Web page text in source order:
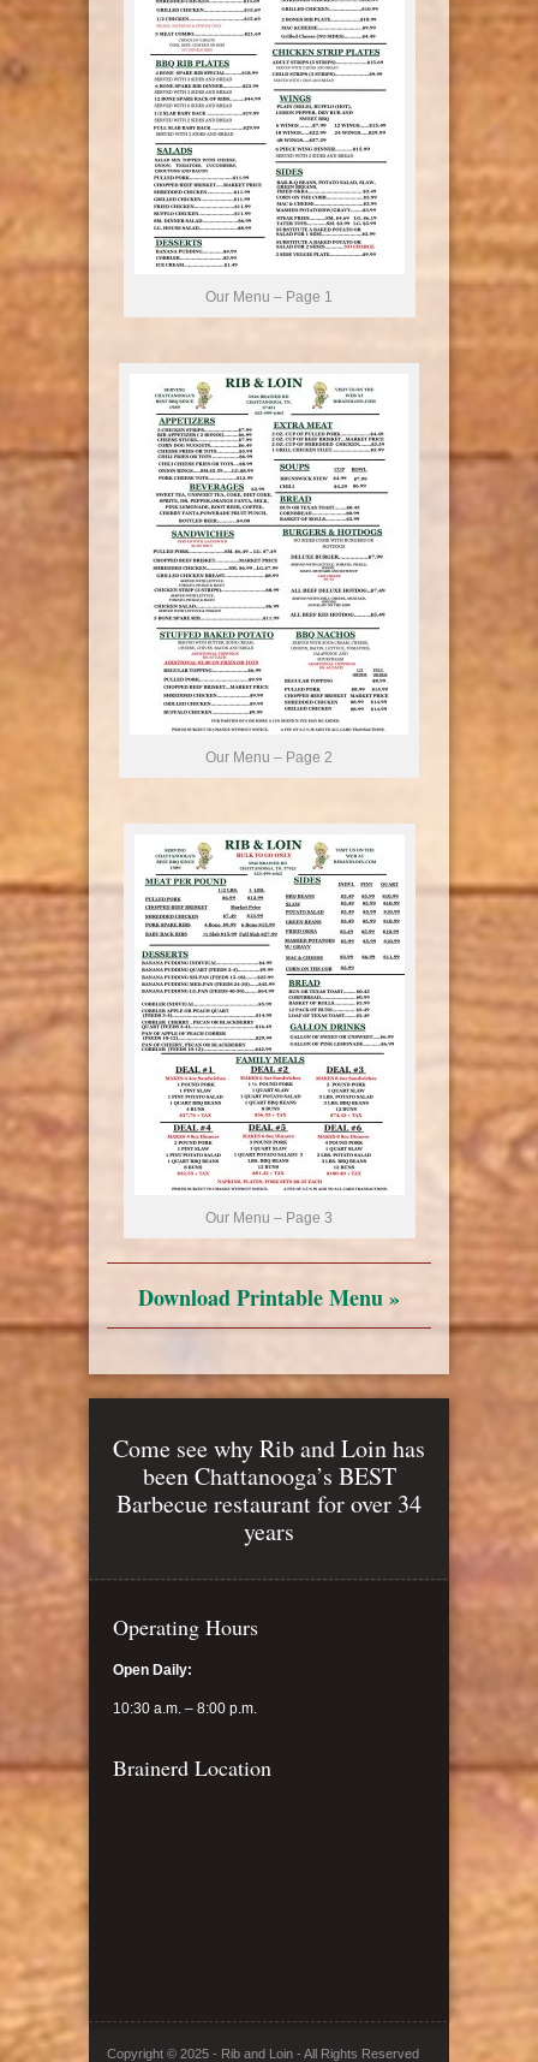
Our Menu – Page 1
Our Menu – Page 2
Our Menu – Page 3
Download Printable Menu »
Come see why Rib and Loin has
been Chattanooga’s BEST
Barbecue restaurant for over 34
years
Operating Hours
Open Daily:
10:30 a.m. – 8:00 p.m.
Brainerd Location
Copyright © 2025 - Rib and Loin - All Rights Reserved